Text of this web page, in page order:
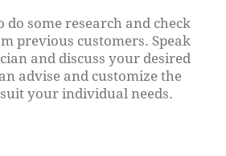
do some research and check
previous customers. Speak
and discuss your desired
advise and customize the
your individual needs.